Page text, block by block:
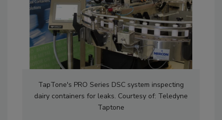
TapTone's PRO Series DSC system inspecting
dairy containers for leaks. Courtesy of: Teledyne
Taptone